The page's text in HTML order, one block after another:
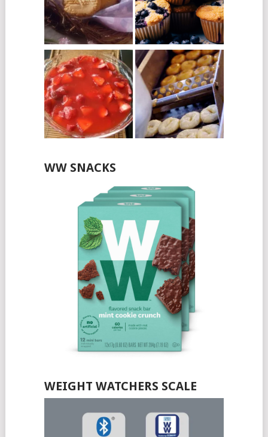
WW SNACKS
WEIGHT WATCHERS SCALE